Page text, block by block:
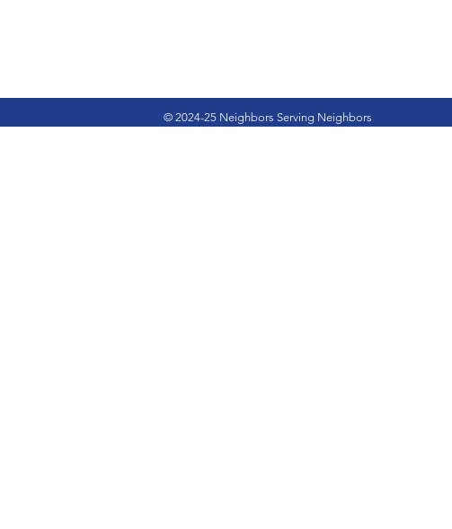
© 2024-25 Neighbors Serving Neighbors